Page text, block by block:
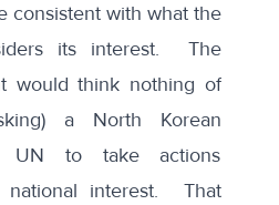
consistent with what the
its interest. The
would think nothing of
a North Korean
UN to take actions
interest. That